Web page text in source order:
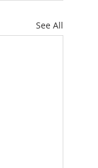
See All